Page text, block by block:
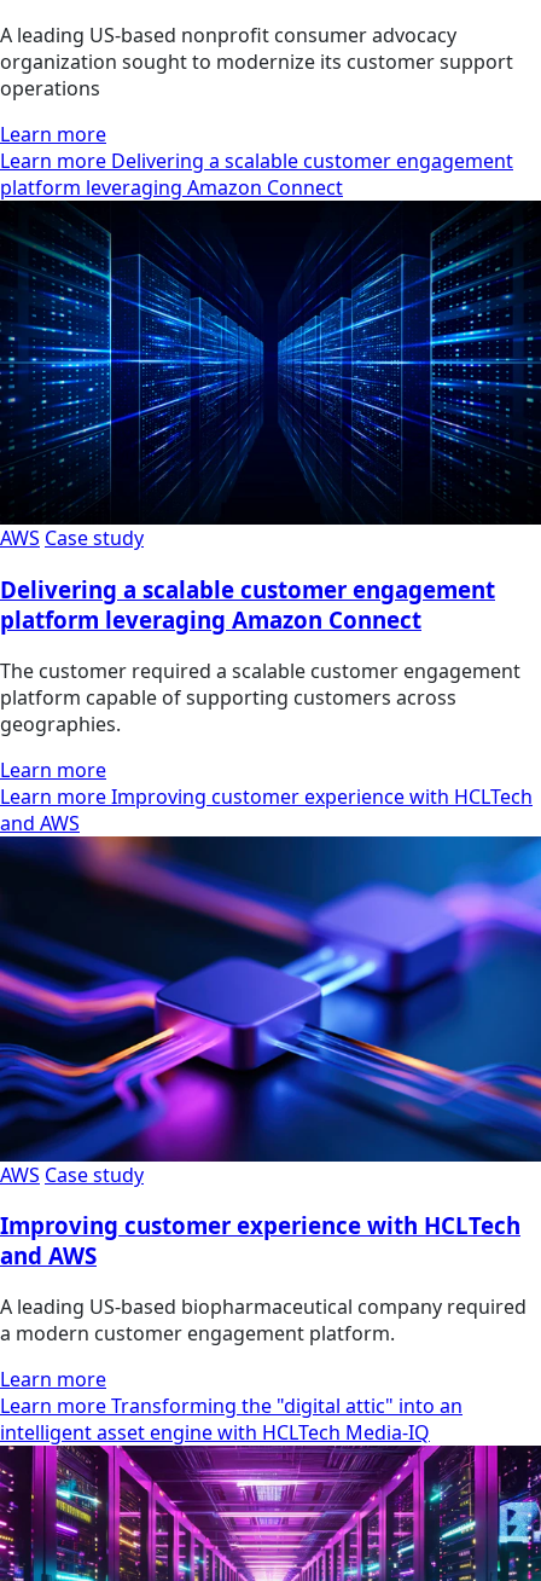
A leading US-based nonprofit consumer advocacy
organization sought to modernize its customer support
operations
Learn more
Learn more Delivering a scalable customer engagement
platform leveraging Amazon Connect
AWS Case study
Delivering a scalable customer engagement
platform leveraging Amazon Connect
The customer required a scalable customer engagement
platform capable of supporting customers across
geographies.
Learn more
Learn more Improving customer experience with HCLTech
and AWS
AWS Case study
Improving customer experience with HCLTech
and AWS
A leading US-based biopharmaceutical company required
a modern customer engagement platform.
Learn more
Learn more Transforming the "digital attic" into an
intelligent asset engine with HCLTech Media-IQ